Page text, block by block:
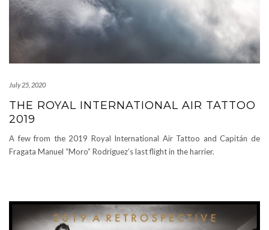
July 25, 2020
THE ROYAL INTERNATIONAL AIR TATTOO
2019
A few from the 2019 Royal International Air Tattoo and Capitán de
Fragata Manuel “Moro” Rodriguez’s last flight in the harrier.